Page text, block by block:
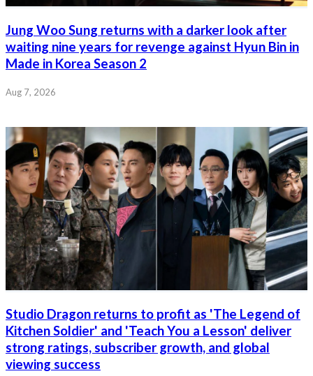
Jung Woo Sung returns with a darker look after
waiting nine years for revenge against Hyun Bin in
Made in Korea Season 2
Aug 7, 2026
Studio Dragon returns to profit as 'The Legend of
Kitchen Soldier' and 'Teach You a Lesson' deliver
strong ratings, subscriber growth, and global
viewing success